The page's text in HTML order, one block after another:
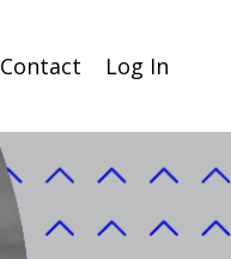
Contact Log In